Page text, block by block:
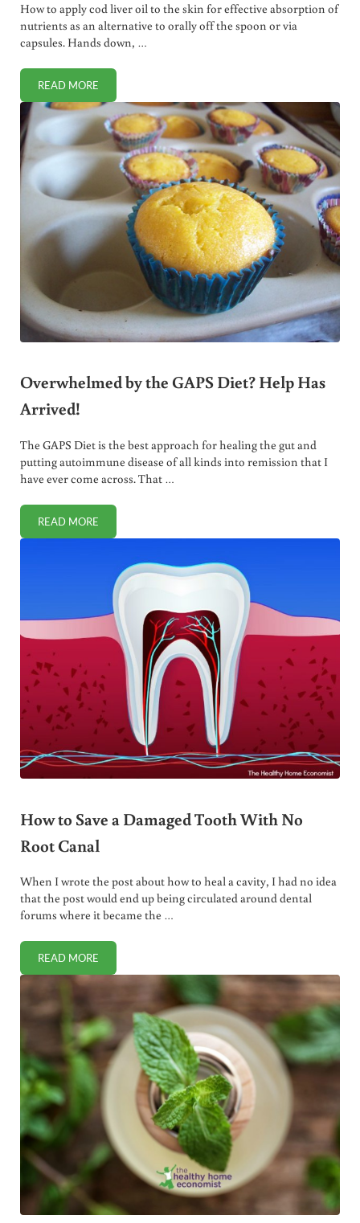
How to apply cod liver oil to the skin for effective absorption of
nutrients as an alternative to orally off the spoon or via
capsules. Hands down, …
READ MOREHOW TO APPLY COD LIVER OIL TO THE SKIN (INSTEAD OF
Overwhelmed by the GAPS Diet? Help Has
Arrived!
The GAPS Diet is the best approach for healing the gut and
putting autoimmune disease of all kinds into remission that I
have ever come across. That …
READ MOREOVERWHELMED BY THE GAPS DIET? HELP HAS ARRIVED!
How to Save a Damaged Tooth With No
Root Canal
When I wrote the post about how to heal a cavity, I had no idea
that the post would end up being circulated around dental
forums where it became the …
READ MOREHOW TO SAVE A DAMAGED TOOTH WITH NO ROOT CANAL